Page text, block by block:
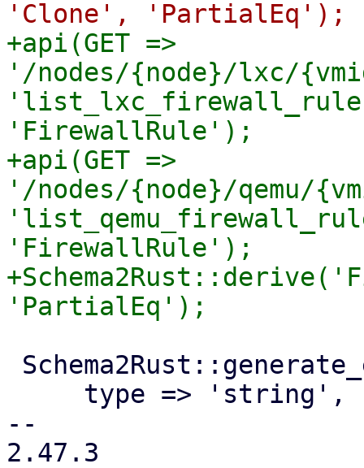
+api(GET =>
'/nodes/{node}/lxc/
'FirewallRule');
+api(GET =>
'/nodes/{node}/qemu/
'FirewallRule');
--
2.47.3